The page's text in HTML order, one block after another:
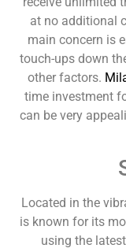
at no additional
main concern is
touch-ups down
other factors.
time investment
can be very
Located in the
is known for its
using the